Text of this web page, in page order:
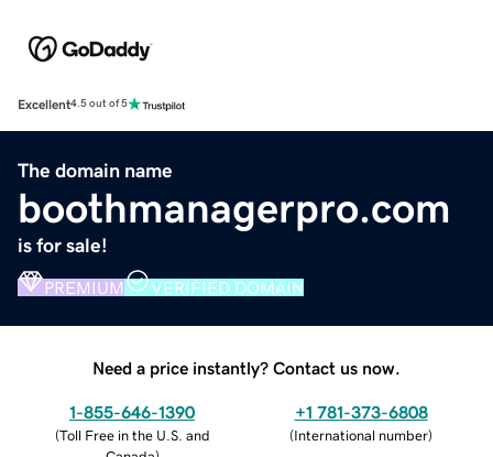
Excellent4.5 out of 5
The domain name
boothmanagerpro.com
is for sale!
PREMIUM VERIFIED DOMAIN
Need a price instantly? Contact us now.
1-855-646-1390
(Toll Free in the U.S. and
+1 781-373-6808
(International number)